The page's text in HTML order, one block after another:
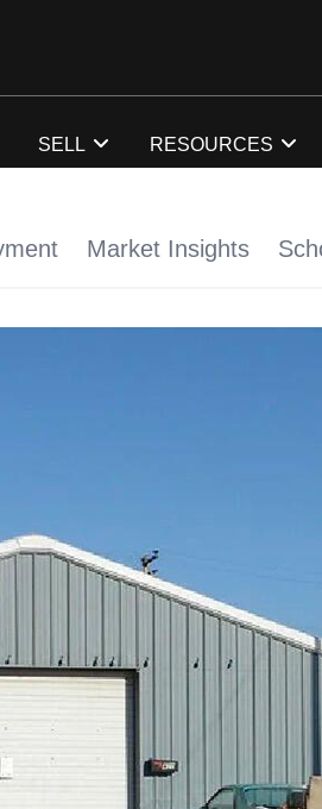
SELL RESOURCES